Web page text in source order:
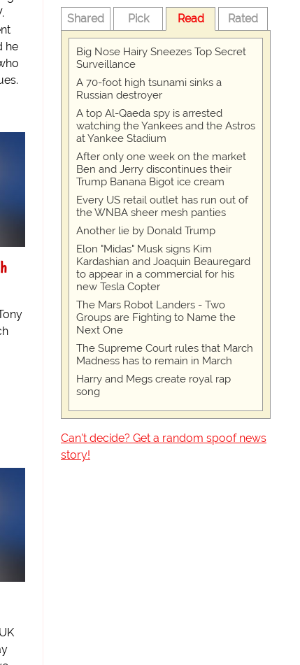
he
Shared Pick Read Rated
Big Nose Hairy Sneezes Top Secret
Surveillance
A 70-foot high tsunami sinks a
Russian destroyer
A top Al-Qaeda spy is arrested
watching the Yankees and the Astros
at Yankee Stadium
After only one week on the market
Ben and Jerry discontinues their
Trump Banana Bigot ice cream
Every US retail outlet has run out of
the WNBA sheer mesh panties
Another lie by Donald Trump
Elon "Midas" Musk signs Kim
Kardashian and Joaquin Beauregard
to appear in a commercial for his
new Tesla Copter
The Mars Robot Landers - Two
Groups are Fighting to Name the
Next One
The Supreme Court rules that March
Madness has to remain in March
Harry and Megs create royal rap
song
Can't decide? Get a random spoof news
story!